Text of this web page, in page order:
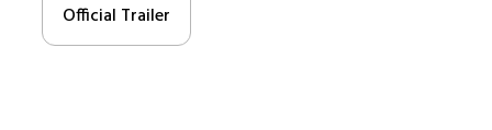
Official Trailer